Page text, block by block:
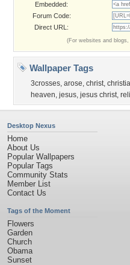
Embedded:
Forum Code:
Direct URL:
(For websites and
Wallpaper Tags
3crosses, arose, christ,
heaven, jesus, jesus christ,
Desktop Nexus
Home
About Us
Popular Wallpapers
Popular Tags
Community Stats
Member List
Contact Us
Tags of the Moment
Flowers
Garden
Church
Obama
Sunset